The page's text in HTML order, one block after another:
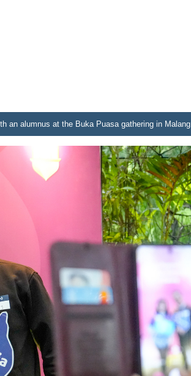
an alumnus at the Buka Puasa gathering in Malang.